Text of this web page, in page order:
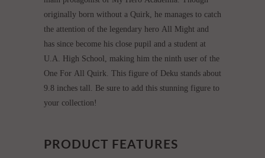
originally born without a Quirk, he manages to catch
the attention of the legendary hero All Might and
has since become his close pupil and a student at
U.A. High School, making him the ninth user of the
One For All Quirk. This figure of Deku stands about
9.8 inches tall. Be sure to add this stunning figure to
your collection!
PRODUCT FEATURES